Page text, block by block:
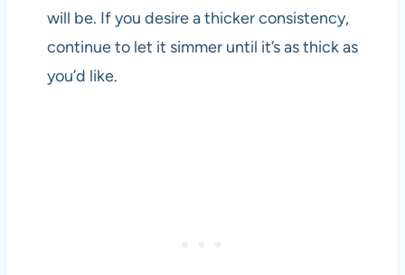
will be. If you desire a thicker consistency,
continue to let it simmer until it’s as thick as
you’d like.